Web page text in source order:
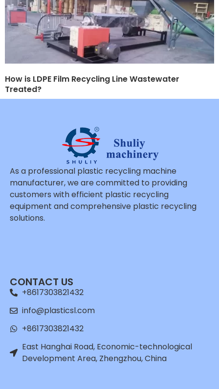
How is LDPE Film Recycling Line Wastewater
Treated?
As a professional plastic recycling machine
manufacturer, we are committed to providing
customers with efficient plastic recycling
equipment and comprehensive plastic recycling
solutions.
CONTACT US
+8617303821432
info@plasticsl.com
+8617303821432
East Hanghai Road, Economic-technological
Development Area, Zhengzhou, China